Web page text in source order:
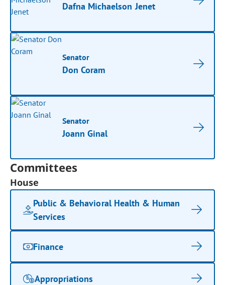
Dafna Michaelson Jenet
Senator
Don Coram
Senator
Joann Ginal
Committees
House
Public & Behavioral Health & Human
Services
Finance
Appropriations